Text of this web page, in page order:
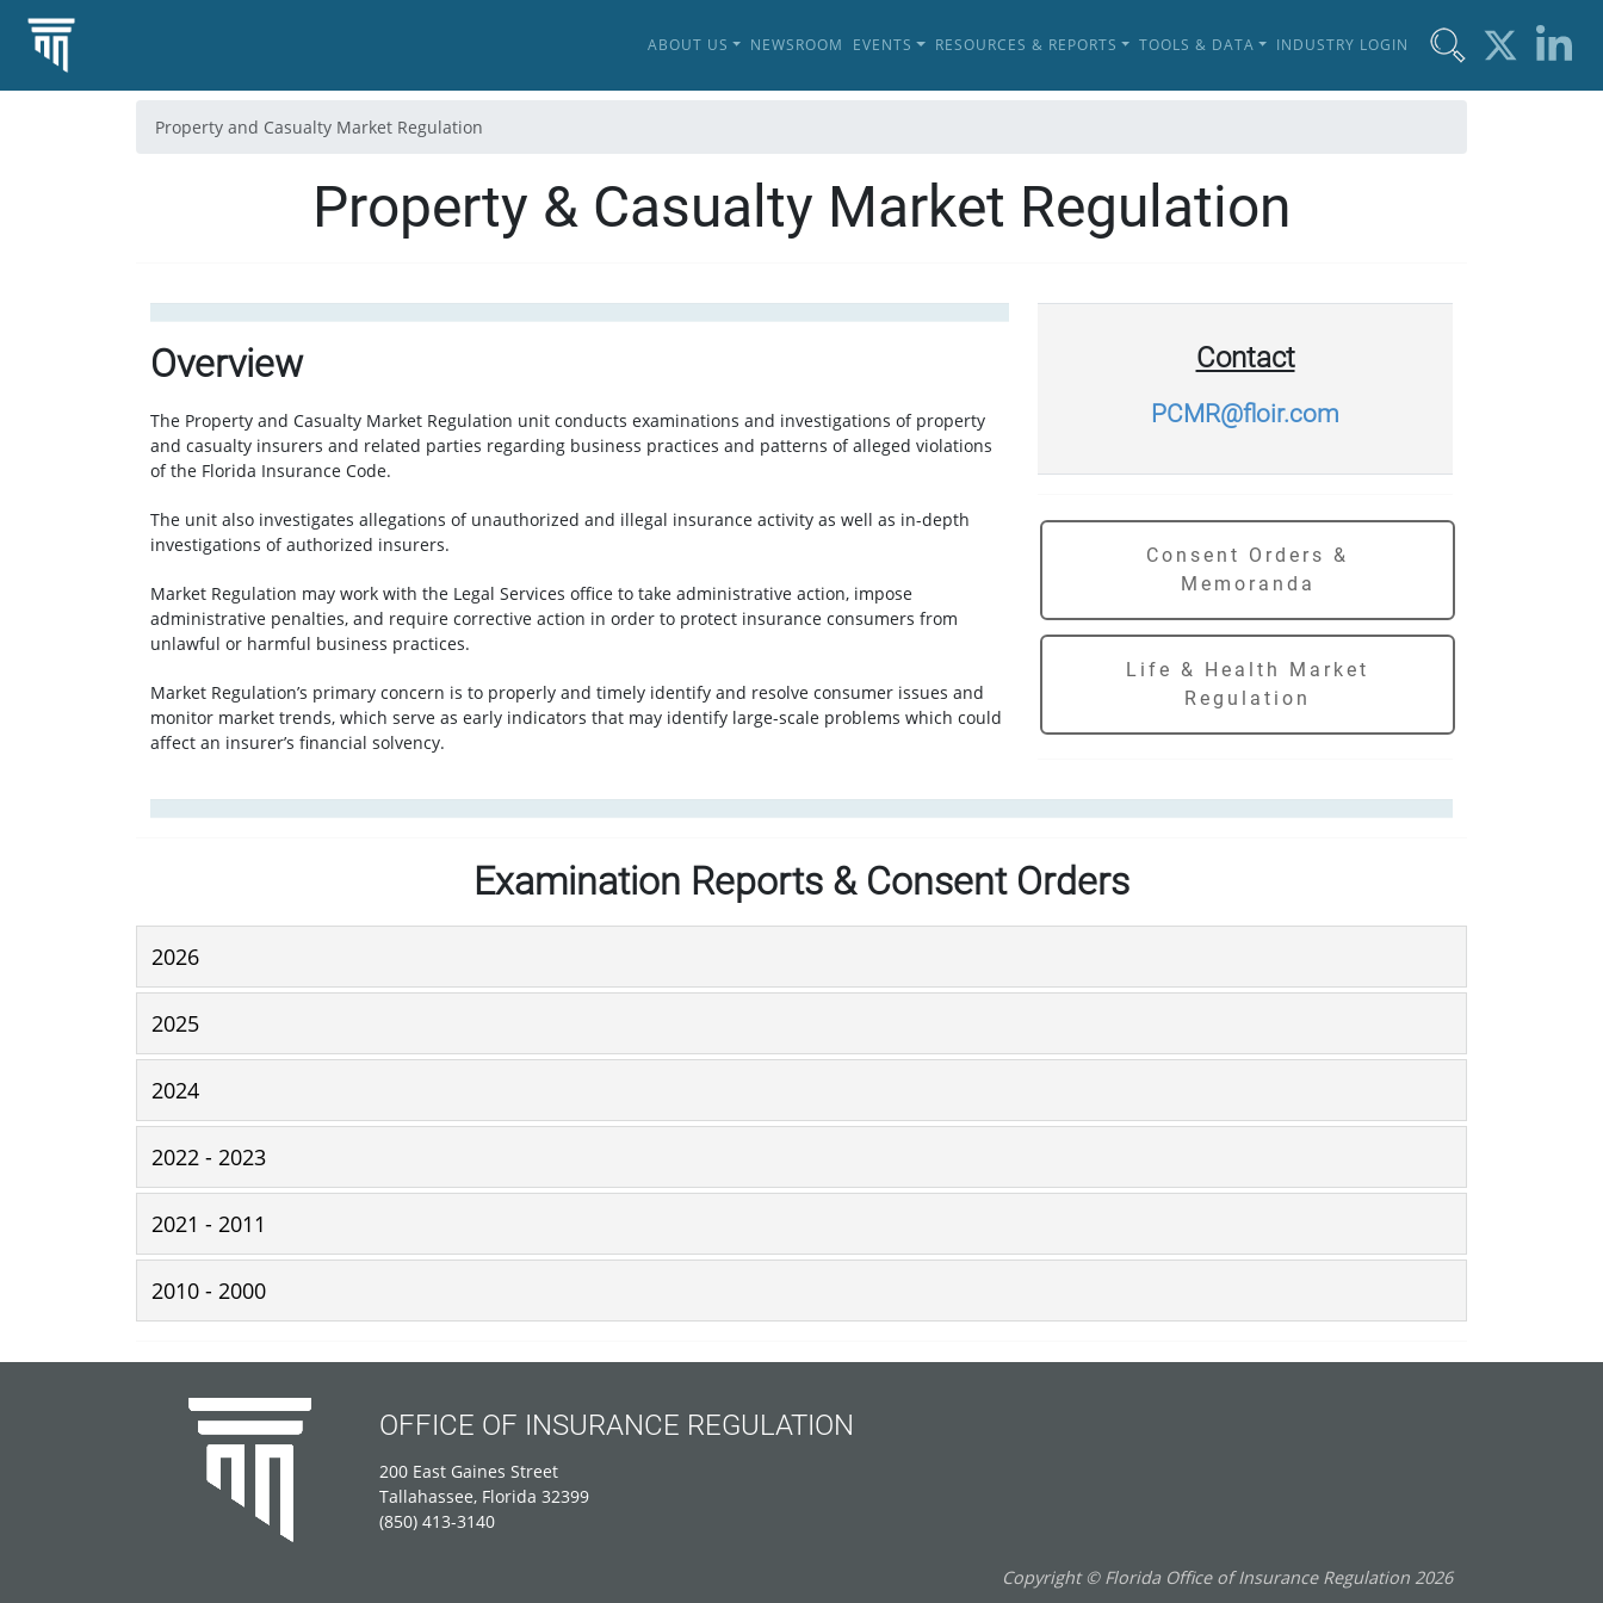
ABOUT US NEWSROOM EVENTS RESOURCES & REPORTS TOOLS & DATA INDUSTRY LOGIN
Property and Casualty Market Regulation
Property & Casualty Market Regulation
Overview
The Property and Casualty Market Regulation unit conducts examinations and investigations of property
and casualty insurers and related parties regarding business practices and patterns of alleged violations
of the Florida Insurance Code.
The unit also investigates allegations of unauthorized and illegal insurance activity as well as in-depth
investigations of authorized insurers.
Market Regulation may work with the Legal Services office to take administrative action, impose
administrative penalties, and require corrective action in order to protect insurance consumers from
unlawful or harmful business practices.
Market Regulation’s primary concern is to properly and timely identify and resolve consumer issues and
monitor market trends, which serve as early indicators that may identify large-scale problems which could
affect an insurer’s financial solvency.
Contact
PCMR@floir.com
Consent Orders &
Memoranda
Life & Health Market
Regulation
Examination Reports & Consent Orders
2026
2025
2024
2022 - 2023
2021 - 2011
2010 - 2000
OFFICE OF INSURANCE REGULATION
200 East Gaines Street
Tallahassee, Florida 32399
(850) 413-3140
Copyright © Florida Office of Insurance Regulation 2026